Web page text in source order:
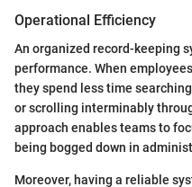
Operational Efficiency
An organized record-keeping
performance. When
they spend less time
or scrolling interminably
approach enables teams to
being bogged down in
Moreover, having a reliable